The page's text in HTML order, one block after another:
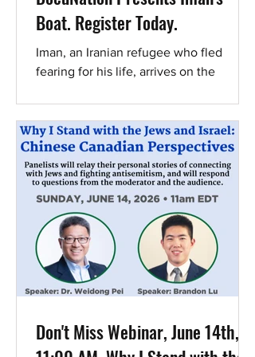
Boat. Register Today.
Iman, an Iranian refugee who fled
fearing for his life, arrives on the
school for refugees established by a
group of young Israelis. The children
soothe his scarred soul, and he
becomes a source of hope and security
for them. Together, they create a
theater performance that depicts the
refugee experience. But just when
Iman feels he has found true refuge,
the situation on the island escalates
and
Don't Miss Webinar, June 14th,